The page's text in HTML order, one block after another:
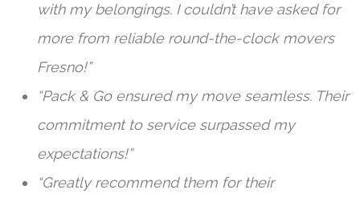
with my belongings. I couldn’t have asked for
more from reliable round-the-clock movers
Fresno!”
“Pack & Go ensured my move seamless. Their
commitment to service surpassed my
expectations!”
“Greatly recommend them for their